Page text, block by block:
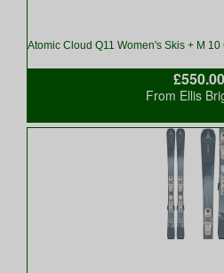
Atomic Cloud Q11 Women's Skis + M
£550.00
From Ellis